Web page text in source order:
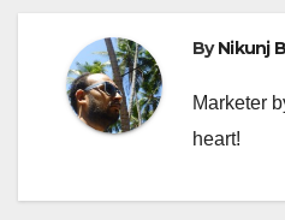
ByNikunj
Marketer
heart!